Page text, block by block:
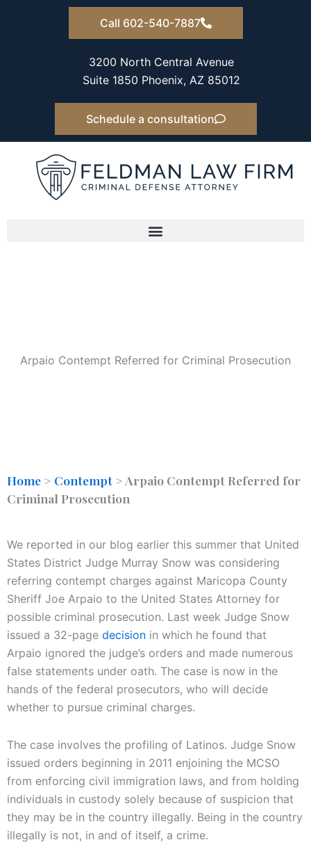
Call 602-540-7887
3200 North Central Avenue
Suite 1850 Phoenix, AZ 85012
Schedule a consultation
Arpaio Contempt Referred for Criminal Prosecution
Home > Contempt > Arpaio Contempt Referred for
Criminal Prosecution
We reported in our blog earlier this summer that United
States District Judge Murray Snow was considering
referring contempt charges against Maricopa County
Sheriff Joe Arpaio to the United States Attorney for
possible criminal prosecution. Last week Judge Snow
issued a 32-page decision in which he found that
Arpaio ignored the judge’s orders and made numerous
false statements under oath. The case is now in the
hands of the federal prosecutors, who will decide
whether to pursue criminal charges.
The case involves the profiling of Latinos. Judge Snow
issued orders beginning in 2011 enjoining the MCSO
from enforcing civil immigration laws, and from holding
individuals in custody solely because of suspicion that
they may be in the country illegally. Being in the country
illegally is not, in and of itself, a crime.